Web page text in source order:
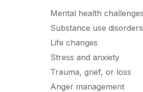
Mental health challenges
Substance use disorders
Life changes
Stress and anxiety
Trauma, grief, or loss
Anger management